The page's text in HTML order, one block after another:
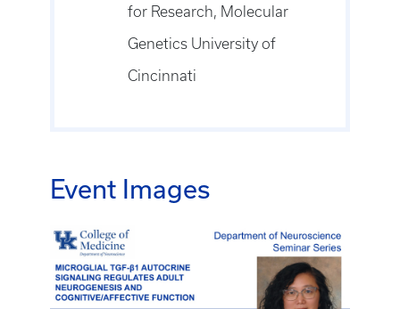
for Research, Molecular
Genetics University of
Cincinnati
Event Images